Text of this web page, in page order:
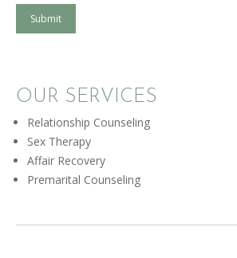
Submit
OUR SERVICES
Relationship Counseling
Sex Therapy
Affair Recovery
Premarital Counseling